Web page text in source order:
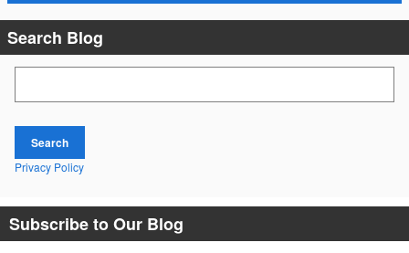
Search Blog
Search
Privacy Policy
Subscribe to Our Blog